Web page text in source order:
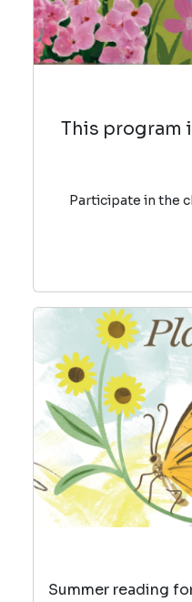
This program
Participate in the
Summer reading